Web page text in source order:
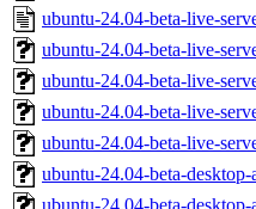
ubuntu-24.04-beta-live-
ubuntu-24.04-beta-live-
ubuntu-24.04-beta-live-
ubuntu-24.04-beta-live-
ubuntu-24.04-beta-live-
ubuntu-24.04-beta-desktop-